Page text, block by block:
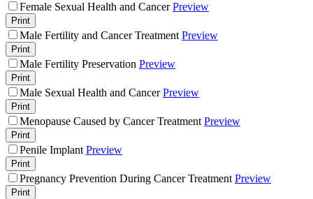
Female Sexual Health and Cancer Preview
Print
Male Fertility and Cancer Treatment Preview
Print
Male Fertility Preservation Preview
Print
Male Sexual Health and Cancer Preview
Print
Menopause Caused by Cancer Treatment Preview
Print
Penile Implant Preview
Print
Pregnancy Prevention During Cancer Treatment Preview
Print